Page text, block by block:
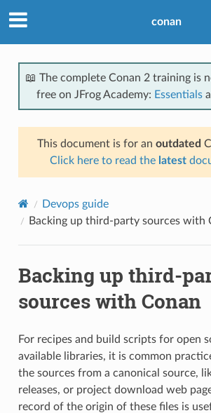
conan
📖 The complete Conan 2 training is
free on JFrog Academy: Essentials
This document is for an outdated
Click here to read the latest
Devops guide
Backing up third-party sources with
Backing up third-
sources with Conan
For recipes and build scripts for open
available libraries, it is common
the sources from a canonical source,
releases, or project download web
record of the origin of these files is